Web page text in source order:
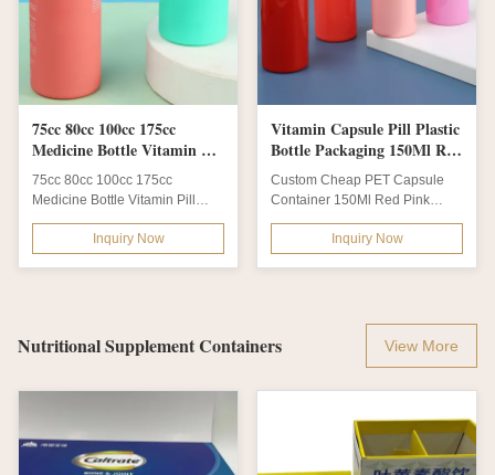
75cc 80cc 100cc 175cc
Medicine Bottle Vitamin Pill
Bottle Recycled
75cc 80cc 100cc 175cc
Medicine Bottle Vitamin Pill
made of FDA...Inquiry Now
Vitamin Capsule Pill Plastic
Bottle Packaging 150Ml Red
Pink Empty Supplement
Custom Cheap PET Capsule
Container 150Ml Red Pink
Capsule Pill Plastic...
Inquiry Now
Nutritional Supplement Containers View More